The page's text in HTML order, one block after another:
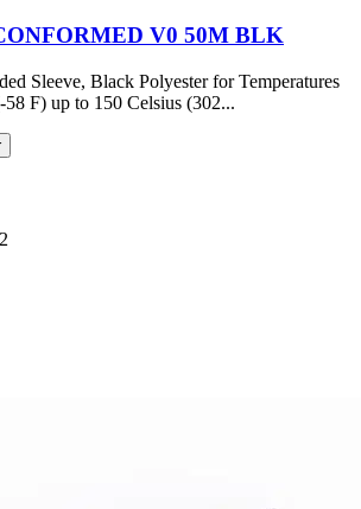
V0 50M BLK
Sleeve, Black Polyester for Temperatures
58 F) up to 150 Celsius (302...